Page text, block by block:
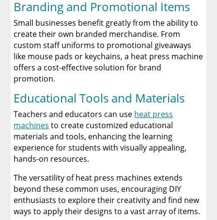
Branding and Promotional Items
Small businesses benefit greatly from the ability to
create their own branded merchandise. From
custom staff uniforms to promotional giveaways
like mouse pads or keychains, a heat press machine
offers a cost-effective solution for brand
promotion.
Educational Tools and Materials
Teachers and educators can use heat press
machines to create customized educational
materials and tools, enhancing the learning
experience for students with visually appealing,
hands-on resources.
The versatility of heat press machines extends
beyond these common uses, encouraging DIY
enthusiasts to explore their creativity and find new
ways to apply their designs to a vast array of items.